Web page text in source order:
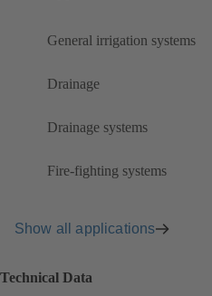
General irrigation systems
Drainage
Drainage systems
Fire-fighting systems
Show all applications
Technical Data